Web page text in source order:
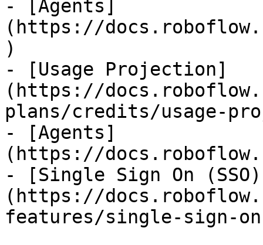
- [Agents]
(https://
)
- [Usage Projection]
(https://
plans/credits/usage-
- [Agents]
(https://
- [Single Sign On
(https://
features/single-sign-